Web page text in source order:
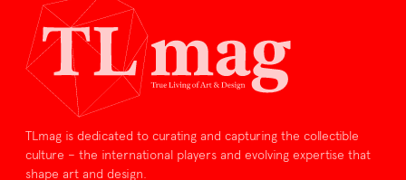
TLmag is dedicated to curating and capturing the collectible
culture – the international players and evolving expertise that
shape art and design.